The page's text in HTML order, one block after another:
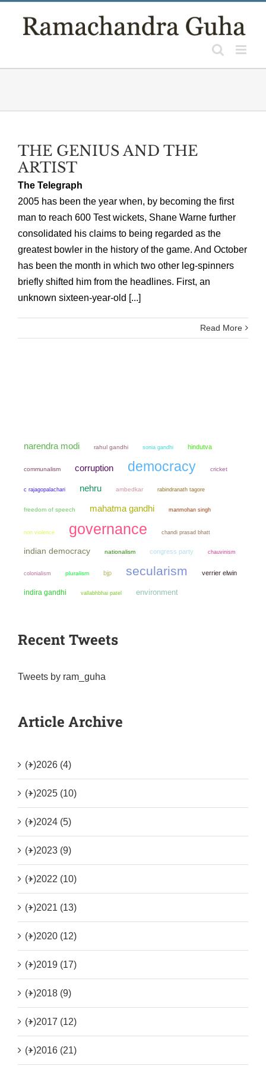
THE GENIUS AND THE
ARTIST
The Telegraph
2005 has been the year when, by becoming the first
man to reach 600 Test wickets, Shane Warne further
consolidated his claims to being regarded as the
greatest bowler in the history of the game. And October
has been the month in which two other leg-spinners
briefly shifted him from the headlines. First, an
unknown sixteen-year-old [...]
Read More
narendra modi rahul gandhi sonia gandhi hindutva
communalism corruption democracy cricket
c rajagopalachari nehru ambedkar rabindranath tagore
freedom of speech mahatma gandhi manmohan singh
non violence governance chandi prasad bhatt
indian democracy nationalism congress party chauvinism
colonialism pluralism bjp secularism verrier elwin
indira gandhi vallabhbhai patel environment
Recent Tweets
Tweets by ram_guha
Article Archive
(+)2026 (4)
(+)2025 (10)
(+)2024 (5)
(+)2023 (9)
(+)2022 (10)
(+)2021 (13)
(+)2020 (12)
(+)2019 (17)
(+)2018 (9)
(+)2017 (12)
(+)2016 (21)